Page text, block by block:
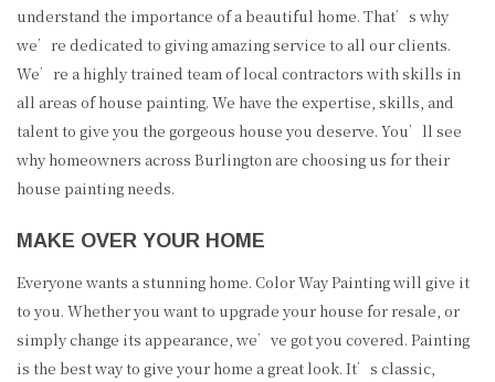
understand the importance of a beautiful home. That’s why
we’re dedicated to giving amazing service to all our clients.
We’re a highly trained team of local contractors with skills in
all areas of house painting. We have the expertise, skills, and
talent to give you the gorgeous house you deserve. You’ll see
why homeowners across Burlington are choosing us for their
house painting needs.
MAKE OVER YOUR HOME
Everyone wants a stunning home. Color Way Painting will give it
to you. Whether you want to upgrade your house for resale, or
simply change its appearance, we’ve got you covered. Painting
is the best way to give your home a great look. It’s classic,